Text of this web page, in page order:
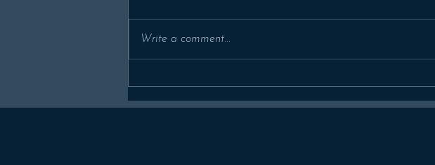
In Memoriam: Prof Alan
Millard
Write a comment...